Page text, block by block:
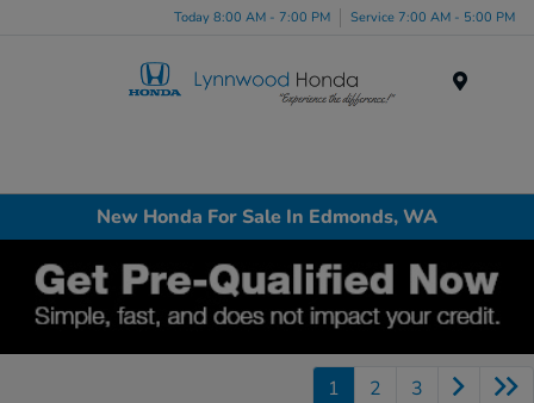
Today 8:00 AM - 7:00 PM Service 7:00 AM - 5:00 PM
New Honda For Sale In Edmonds, WA
1 2 3